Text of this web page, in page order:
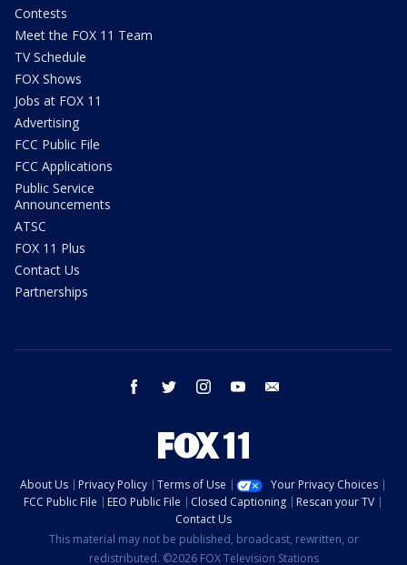
Contests
Meet the FOX 11 Team
TV Schedule
FOX Shows
Jobs at FOX 11
Advertising
FCC Public File
FCC Applications
Public Service
Announcements
ATSC
FOX 11 Plus
Contact Us
Partnerships
facebook twitter instagram youtube
About Us Privacy Policy Terms of Use
Your Privacy Choices
FCC Public File
EEO Public File Closed Captioning
Rescan your TV
Contact Us
This material may not be published, broadcast, rewritten, or
redistributed. ©2026 FOX Television Stations